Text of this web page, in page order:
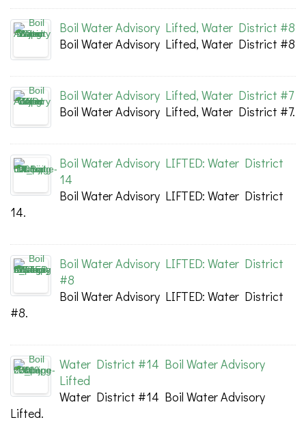
Boil Water Advisory Lifted, Water District #8
Boil Water Advisory Lifted, Water District #8
Boil Water Advisory Lifted, Water District #7
Boil Water Advisory Lifted, Water District #7.
Boil Water Advisory LIFTED: Water District
14
Boil Water Advisory LIFTED: Water District
14.
Boil Water Advisory LIFTED: Water District
#8
Boil Water Advisory LIFTED: Water District
#8.
Water District #14 Boil Water Advisory
Lifted
Water District #14 Boil Water Advisory
Lifted.